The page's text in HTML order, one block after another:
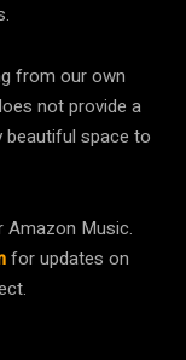
from our own
not provide a
beautiful space to
Amazon Music.
for updates on